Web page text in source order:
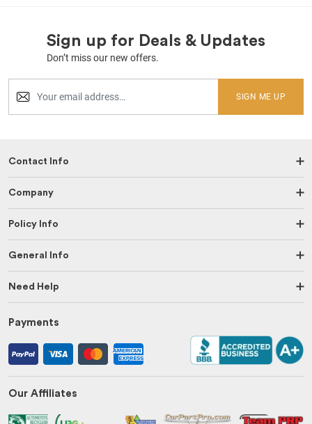
Sign up for Deals & Updates
Don’t miss our new offers.
SIGN ME UP
Contact Info
Company
Policy Info
General Info
Need Help
Payments
Our Affiliates